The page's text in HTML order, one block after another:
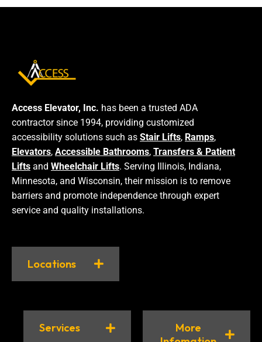
Access Elevator, Inc. has been a trusted ADA
contractor since 1994, providing customized
accessibility solutions such as Stair Lifts, Ramps,
Elevators, Accessible Bathrooms, Transfers & Patient
Lifts and Wheelchair Lifts. Serving Illinois, Indiana,
Minnesota, and Wisconsin, their mission is to remove
barriers and promote independence through expert
service and quality installations.
Locations
Services
More